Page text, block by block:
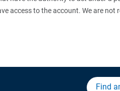
access to the account. We are
Find